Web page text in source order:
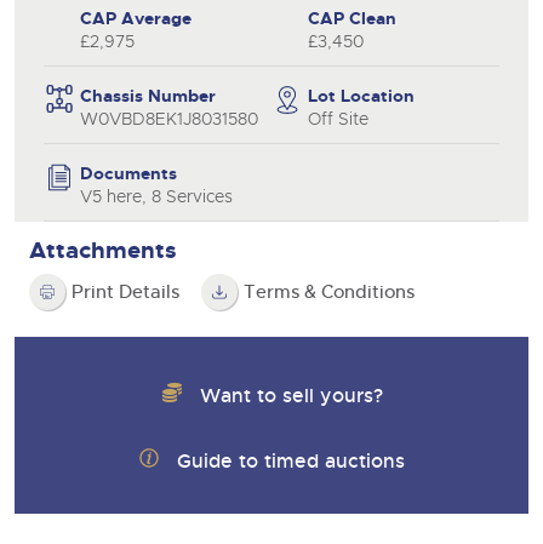
CAP Average
£2,975
CAP Clean
£3,450
Chassis Number
W0VBD8EK1J8031580
Lot Location
Off Site
Documents
V5 here, 8 Services
Attachments
Print Details Terms & Conditions
Want to sell yours?
Guide to timed auctions